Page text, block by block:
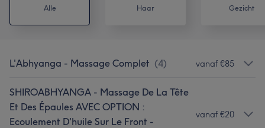
Alle Haar Gezicht
L'Abhyanga - Massage Complet (4) vanaf €85
SHIROABHYANGA - Massage De La Tête
Et Des Épaules AVEC OPTION :
Ecoulement D'huile Sur Le Front -
vanaf €20